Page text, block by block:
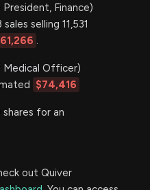
President, Finance)
selling 11,531
.
Medical Officer)
$74,416
shares for an
out Quiver